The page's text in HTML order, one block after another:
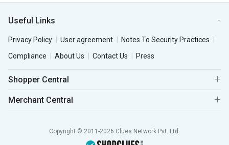
Useful Links
Privacy Policy User agreement
Notes To Security Practices
Compliance
About Us Contact Us Press
Shopper Central
Merchant Central
Copyright © 2011-2026 Clues Network Pvt. Ltd.